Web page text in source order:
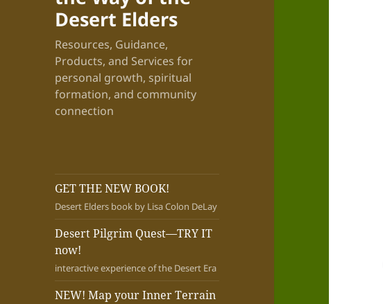
Desert Elders
Resources, Guidance,
Products, and Services for
personal growth, spiritual
formation, and community
connection
GET THE NEW BOOK!
Desert Elders book by Lisa Colon DeLay
Desert Pilgrim Quest—TRY IT
now!
interactive experience of the Desert Era
NEW! Map your Inner Terrain